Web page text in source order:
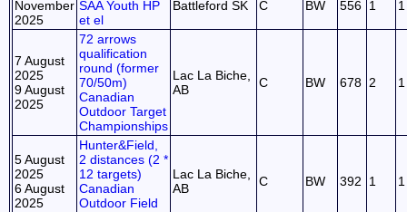
November
2025
SAA Youth HP
et el
Battleford SK C BW 556 1 1
7 August
2025
9 August
2025
72 arrows
qualification
round (former
70/50m)
Canadian
Outdoor Target
Championships
Lac La Biche,
AB
C BW 678 2 1
5 August
2025
6 August
2025
Hunter&Field,
2 distances (2 *
12 targets)
Canadian
Outdoor Field
Lac La Biche,
AB
C BW 392 1 1